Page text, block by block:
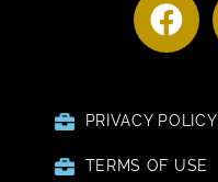
PRIVACY POLICY
TERMS OF USE